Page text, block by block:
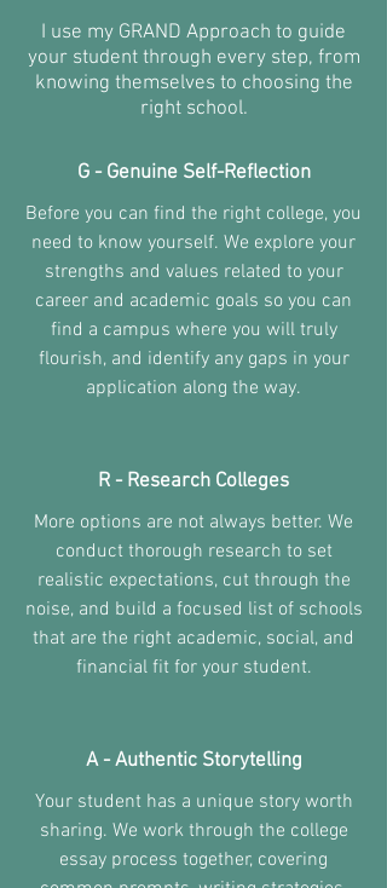
I use my GRAND Approach to guide
your student through every step, from
knowing themselves to choosing the
right school.
G - Genuine Self-Reflection
Before you can find the right college, you
need to know yourself. We explore your
strengths and values related to your
career and academic goals so you can
find a campus where you will truly
flourish, and identify any gaps in your
application along the way.
R - Research Colleges
More options are not always better. We
conduct thorough research to set
realistic expectations, cut through the
noise, and build a focused list of schools
that are the right academic, social, and
financial fit for your student.
A - Authentic Storytelling
Your student has a unique story worth
sharing. We work through the college
essay process together, covering